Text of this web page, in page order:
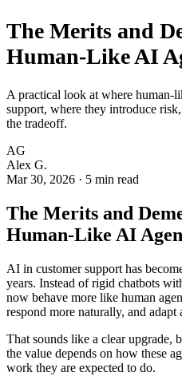
The Merits and
Human-Like AI
A practical look at where human-
support, where they introduce
the tradeoff.
AG
Alex G.
Mar 30, 2026 · 5 min read
The Merits and
Human-Like AI
AI in customer support has
years. Instead of rigid chatbots
now behave more like human
respond more naturally, and adapt
That sounds like a clear upgrade,
the value depends on how these
work they are expected to do.